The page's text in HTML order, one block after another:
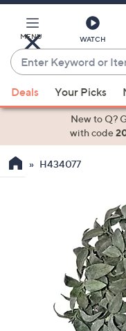
Main
Content
MENU WATCH
Enter
Keyword
or
Item
suggestions
the
Deals Your Picks
New to Q?
with code
H434077